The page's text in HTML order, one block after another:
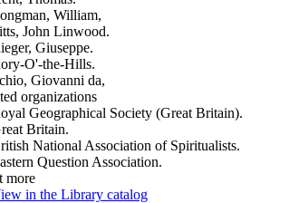
William,
John Linwood.
Giuseppe.
O'-the-Hills.
Giovanni da,
organizations
Geographical Society (Great Britain).
Britain.
National Association of Spiritualists.
Question Association.
more
in the Library catalog(Opens in new tab)